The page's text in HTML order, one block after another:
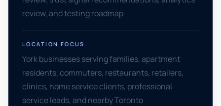
review, and testing roadmap
LOCATION FOCUS
York businesses serving families, apartment
residents, commuters, restaurants, retailers,
clinics, home service clients, professional
service leads, and nearby Toronto